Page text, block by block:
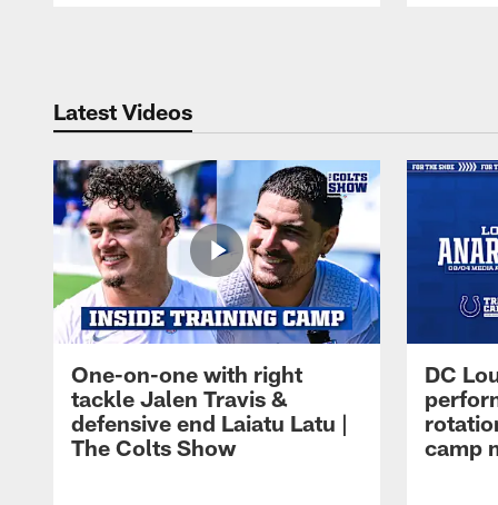
Latest Videos
One-on-one with right
tackle Jalen Travis &
defensive end Laiatu Latu |
The Colts Show
DC
camp